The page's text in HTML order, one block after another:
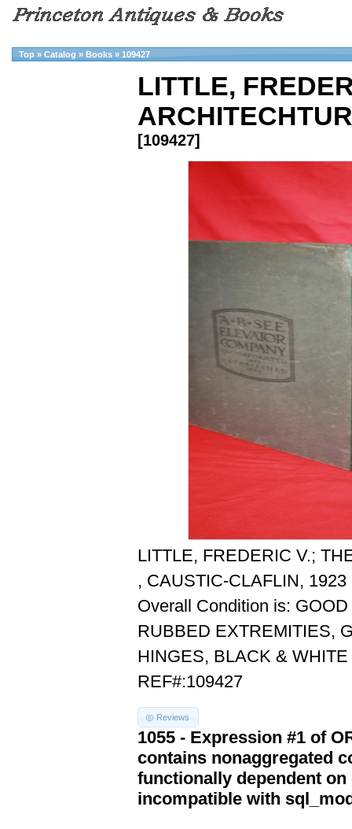
Top » Catalog » Books » 109427
LITTLE,
[109427]
LITTLE, FREDERIC V.;
, CAUSTIC-CLAFLIN,
Overall Condition is: GOOD
RUBBED EXTREMITIES,
HINGES, BLACK &
REF#:109427
Reviews
1055 - Expression #1 of
contains nonaggregated
functionally dependent
incompatible with